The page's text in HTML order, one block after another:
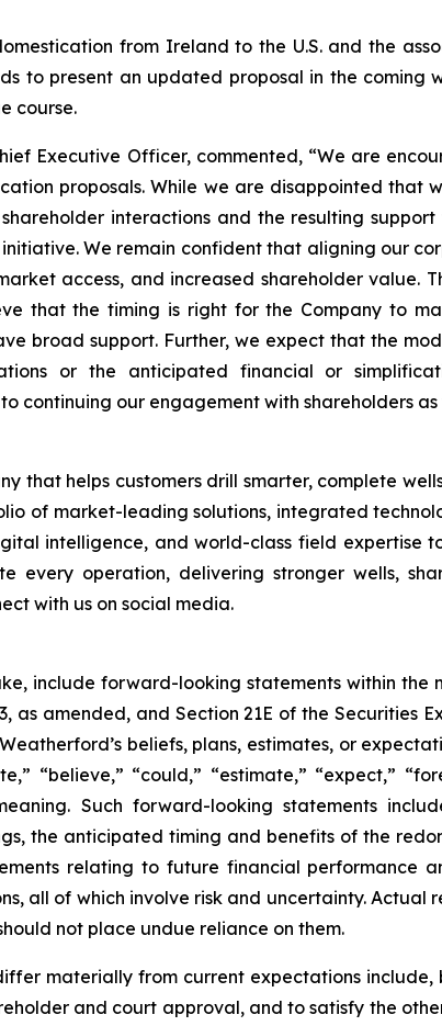
from Ireland to the U.S. and the
to present an updated proposal in the coming
course.
Executive Officer, commented, “We are
proposals. While we are disappointed that
interactions and the resulting
We remain confident that aligning our
access, and increased shareholder value.
that the timing is right for the Company to
broad support. Further, we expect that the
or the anticipated financial or
continuing our engagement with shareholders
that helps customers drill smarter, complete
of market-leading solutions, integrated
intelligence, and world-class field expertise
every operation, delivering stronger wells,
with us on social media.
include forward-looking statements within
as amended, and Section 21E of the Securities
beliefs, plans, estimates, or
“believe,” “could,” “estimate,” “expect,”
Such forward-looking statements
the anticipated timing and benefits of the
relating to future financial performance
all of which involve risk and uncertainty.
not place undue reliance on them.
materially from current expectations
and court approval, and to satisfy the